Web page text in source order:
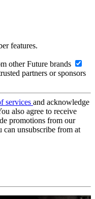
features.
other Future brands
partners or sponsors
services and acknowledge
also agree to receive
promotions from our
can unsubscribe from at